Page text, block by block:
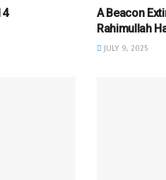
A Beacon
Rahimullah
JULY 9, 2025